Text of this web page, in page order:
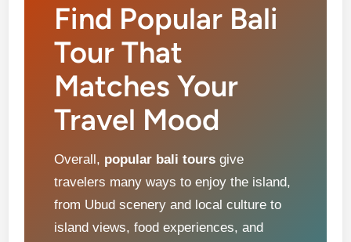
Find Popular Bali
Tour That
Matches Your
Travel Mood
Overall, popular bali tours give
travelers many ways to enjoy the island,
from Ubud scenery and local culture to
island views, food experiences, and